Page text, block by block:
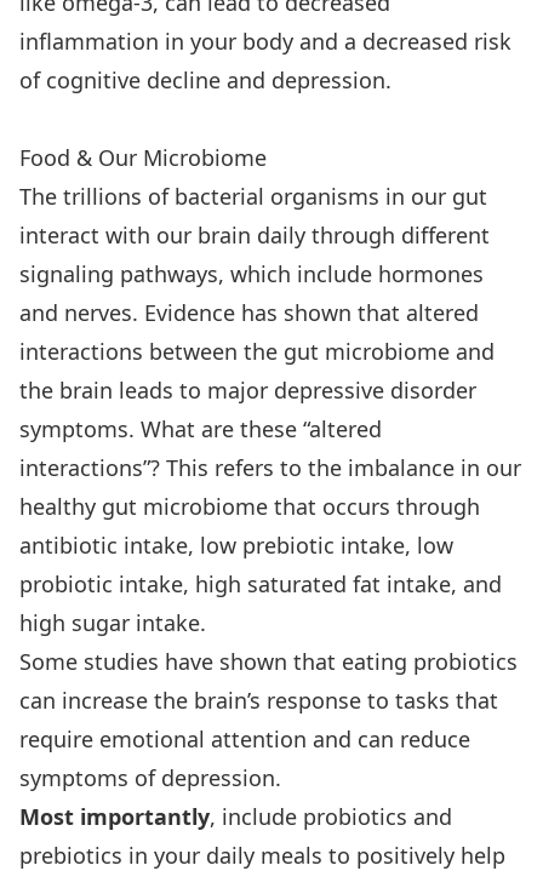
inflammation in your body and a decreased risk
of cognitive decline and depression.
Food & Our Microbiome
The trillions of bacterial organisms in our gut
interact with our brain daily through different
signaling pathways, which include hormones
and nerves. Evidence has shown that altered
interactions between the gut microbiome and
the brain leads to major depressive disorder
symptoms. What are these “altered
interactions”? This refers to the imbalance in our
healthy gut microbiome that occurs through
antibiotic intake, low prebiotic intake, low
probiotic intake, high saturated fat intake, and
high sugar intake.
Some studies have shown that eating probiotics
can increase the brain’s response to tasks that
require emotional attention and can reduce
symptoms of depression.
Most importantly, include probiotics and
prebiotics in your daily meals to positively help